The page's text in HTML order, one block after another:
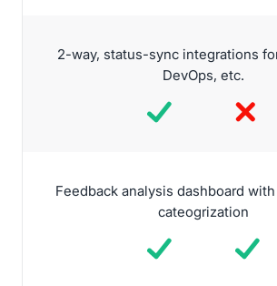
2-way, status-sync integrations
DevOps, etc.
Feedback analysis dashboard
cateogrization